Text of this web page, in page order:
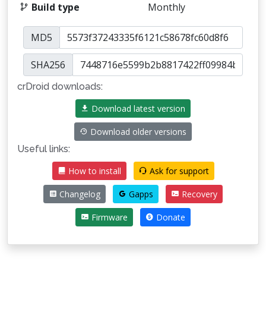
Build type
Monthly
MD5
SHA256
crDroid downloads:
Download latest version
Download older versions
Useful links:
How to install
Ask for support
Changelog Gapps Recovery
Firmware Donate